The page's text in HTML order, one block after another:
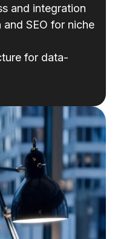
and integration
SEO for niche
for data-